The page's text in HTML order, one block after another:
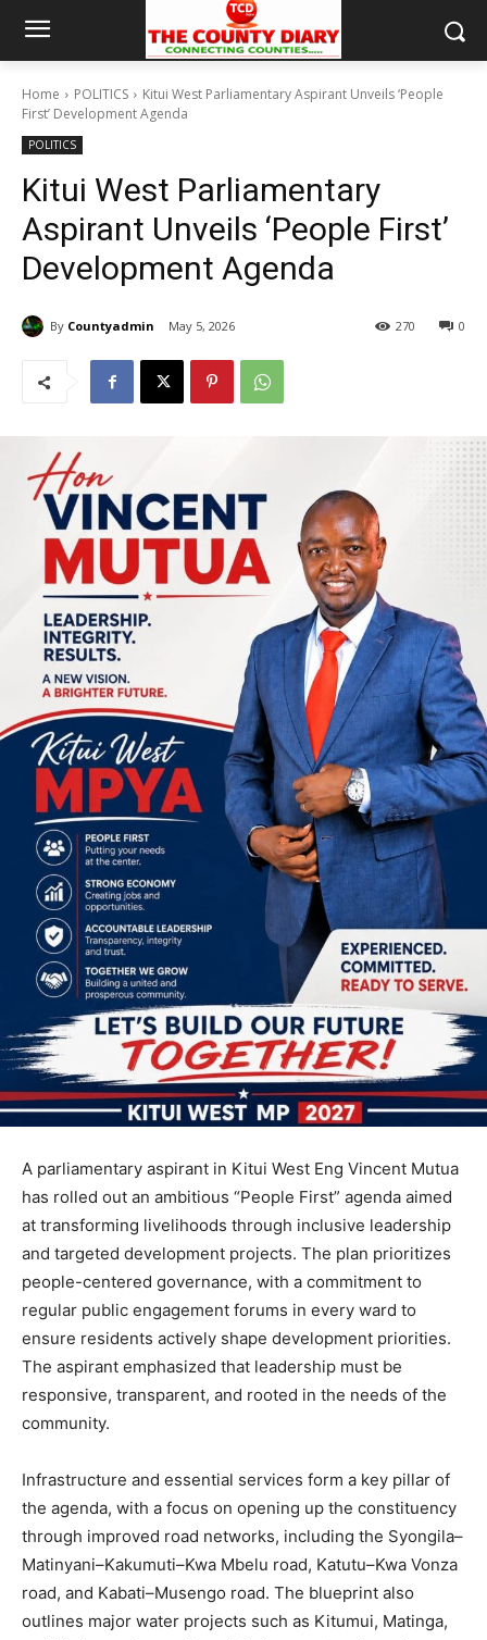
Home POLITICS
Kitui West Parliamentary Aspirant Unveils ‘People
First’ Development Agenda
POLITICS
Kitui West Parliamentary
Aspirant Unveils ‘People First’
Development Agenda
By Countyadmin May 5, 2026 0
270
A parliamentary aspirant in Kitui West Eng Vincent Mutua
has rolled out an ambitious “People First” agenda aimed
at transforming livelihoods through inclusive leadership
and targeted development projects. The plan prioritizes
people-centered governance, with a commitment to
regular public engagement forums in every ward to
ensure residents actively shape development priorities.
The aspirant emphasized that leadership must be
responsive, transparent, and rooted in the needs of the
community.
Infrastructure and essential services form a key pillar of
the agenda, with a focus on opening up the constituency
through improved road networks, including the Syongila–
Matinyani–Kakumuti–Kwa Mbelu road, Katutu–Kwa Vonza
road, and Kabati–Musengo road. The blueprint also
outlines major water projects such as Kitumui, Matinga,